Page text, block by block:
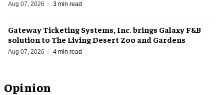
Opinion
Aug 07, 2026 3 min read
Gateway Ticketing Systems, Inc. brings Galaxy F&B
solution to The Living Desert Zoo and Gardens
Aug 07, 2026 4 min read